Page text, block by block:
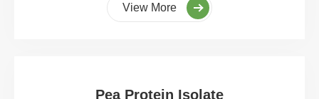
View More
Pea Protein Isolate